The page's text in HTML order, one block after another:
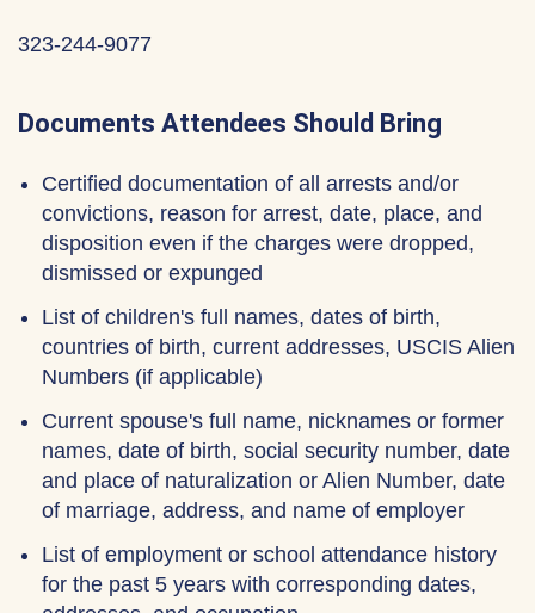
323-244-9077
Documents Attendees Should Bring
Certified documentation of all arrests and/or
convictions, reason for arrest, date, place, and
disposition even if the charges were dropped,
dismissed or expunged
List of children's full names, dates of birth,
countries of birth, current addresses, USCIS Alien
Numbers (if applicable)
Current spouse's full name, nicknames or former
names, date of birth, social security number, date
and place of naturalization or Alien Number, date
of marriage, address, and name of employer
List of employment or school attendance history
for the past 5 years with corresponding dates,